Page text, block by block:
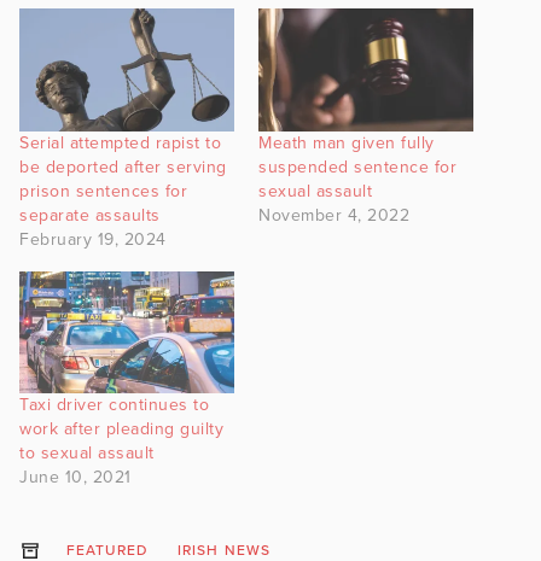
Serial attempted rapist to
be deported after serving
prison sentences for
separate assaults
February 19, 2024
Meath man given fully
suspended sentence for
sexual assault
November 4, 2022
Taxi driver continues to
work after pleading guilty
to sexual assault
June 10, 2021
FEATURED IRISH NEWS